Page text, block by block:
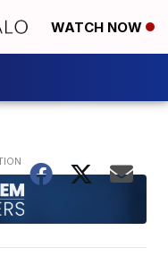
WATCH NOW